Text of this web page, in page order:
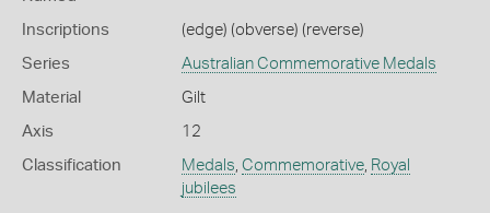
Inscriptions (edge) (obverse) (reverse)
Series Australian Commemorative Medals
Material Gilt
Axis 12
Classification Medals, Commemorative, Royal
jubilees